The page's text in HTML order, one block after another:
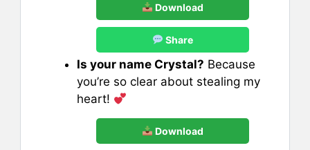
Download
Share
Is your name Crystal? Because
you’re so clear about stealing my
heart!
Download